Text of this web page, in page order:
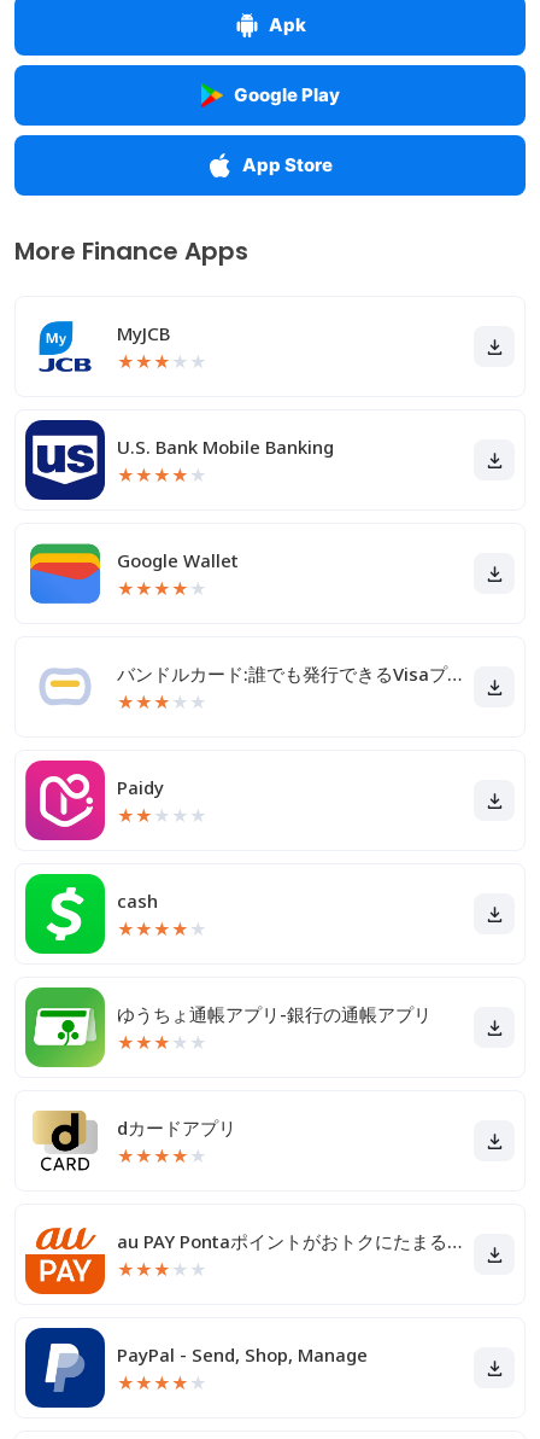
Apk
Google Play
App Store
More Finance Apps
MyJCB
★★★ ★ ★
U.S. Bank Mobile Banking
★★★★ ★
Google Wallet
★★★★ ★
バンドルカード:誰でも発行できるVisaプリカ
★★★ ★ ★
Paidy
★★ ★ ★ ★
cash
★★★★ ★
ゆうちょ通帳アプリ-銀行の通帳アプリ
★★★ ★ ★
dカードアプリ
★★★★ ★
au PAY Pontaポイントがおトクにたまる！
★★★ ★ ★
PayPal - Send, Shop, Manage
★★★★ ★